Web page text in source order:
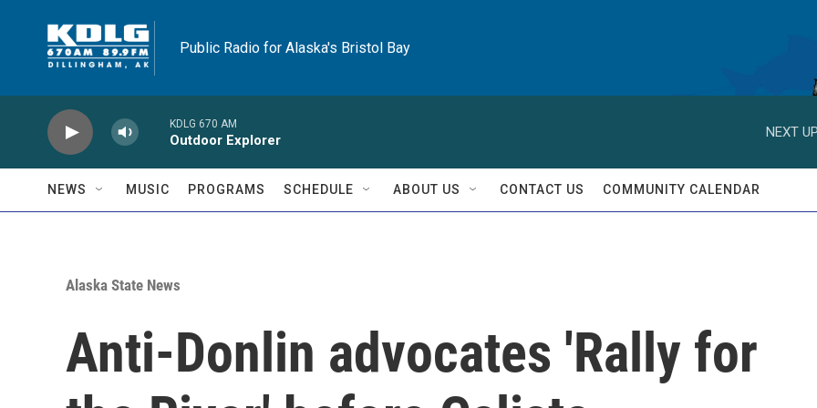
Public Radio for Alaska's Bristol Bay
KDLG 670 AM
Outdoor Explorer
NEXT
NEWS MUSIC PROGRAMS SCHEDULE ABOUT US CONTACT US COMMUNITY CALENDAR
Alaska State News
Anti-Donlin advocates 'Rally for